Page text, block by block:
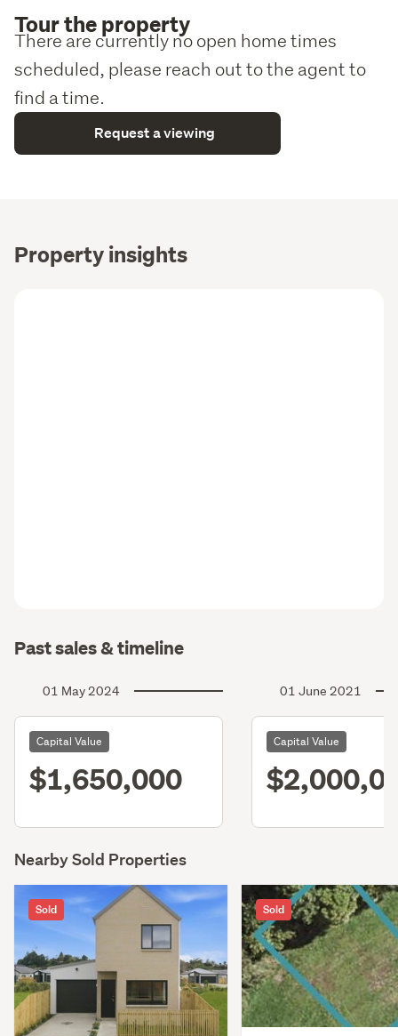
Tour the property
There are currently no open home times
scheduled, please reach out to the agent to
find a time.
Request a viewing
Property insights
Past sales & timeline
01 May 2024
Capital Value
$1,650,000
01 June 2021
Capital Value
Nearby Sold Properties
Sold Sold